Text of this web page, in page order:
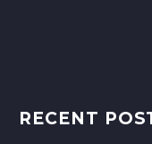
RECENT